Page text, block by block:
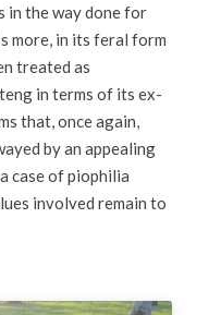
in the way done for
more, in its feral form
treated as
in terms of its ex-
that, once again,
by an appealing
case of piophilia
involved remain to